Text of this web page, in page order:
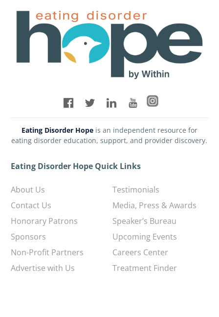
Eating Disorder Hopeis an independent resource for
eating disorder education, support, and provider discovery.
Eating Disorder Hope Quick Links
About Us
Contact Us
Honorary Patrons
Sponsors
Non-Profit Partners
Advertise with Us
Testimonials
Media, Press & Awards
Speaker’s Bureau
Upcoming Events
Careers Center
Treatment Finder